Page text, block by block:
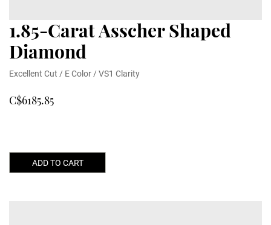
1.85-Carat Asscher Shaped
Diamond
Excellent Cut / E Color / VS1 Clarity
C$6185.85
ADD TO CART